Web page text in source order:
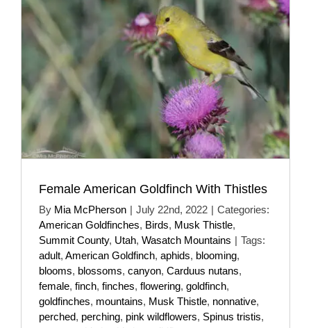
Female American Goldfinch With Thistles
By Mia McPherson | July 22nd, 2022 | Categories:
American Goldfinches, Birds, Musk Thistle,
Summit County, Utah, Wasatch Mountains | Tags:
adult, American Goldfinch, aphids, blooming,
blooms, blossoms, canyon, Carduus nutans,
female, finch, finches, flowering, goldfinch,
goldfinches, mountains, Musk Thistle, nonnative,
perched, perching, pink wildflowers, Spinus tristis,